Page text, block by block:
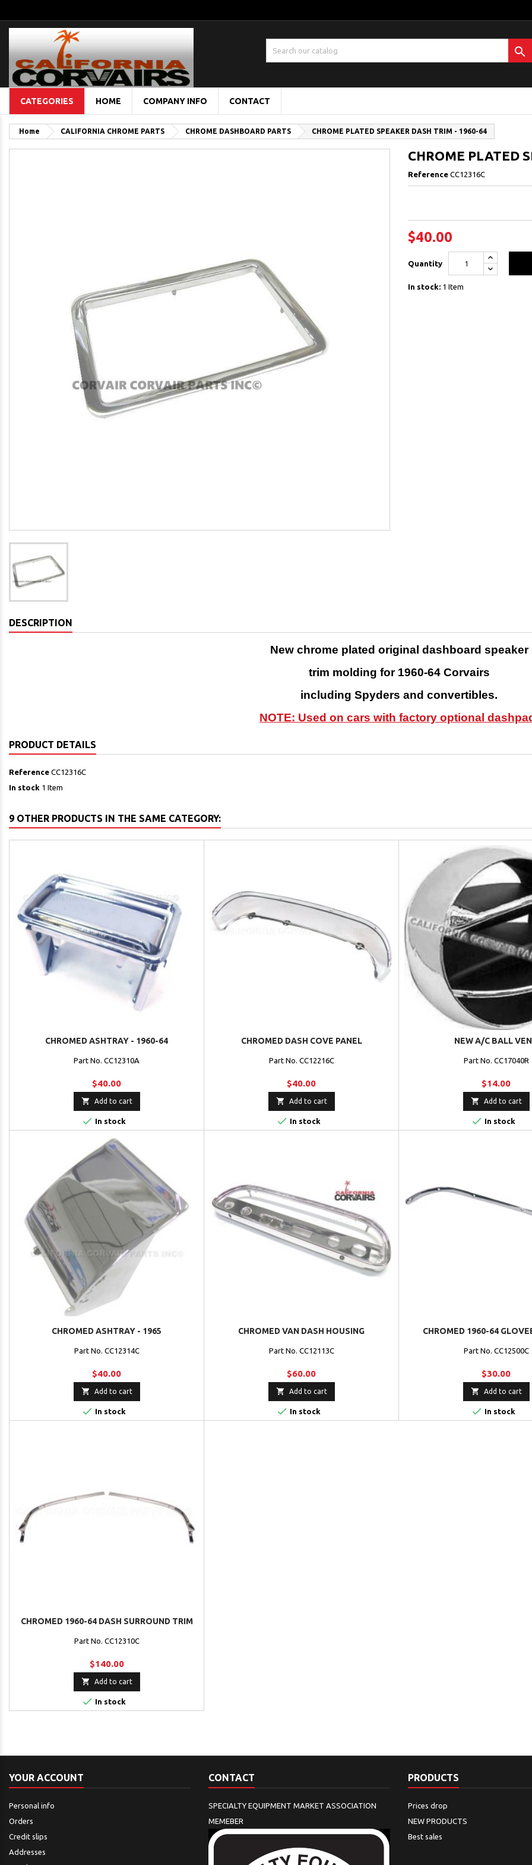

CATEGORIES HOME COMPANY INFO CONTACT
Home CALIFORNIA CHROME PARTS CHROME DASHBOARD PARTS CHROME PLATED SPEAKER DASH TRIM - 1960-64
CHROME PLATED
Reference CC12316C
$40.00
Quantity
In stock: 1 Item
DESCRIPTION
New chrome plated original dashboard speaker
trim molding for 1960-64 Corvairs
including Spyders and convertibles.
NOTE: Used on cars with factory optional
PRODUCT DETAILS
Reference CC12316C
In stock 1 Item
9 OTHER PRODUCTS IN THE SAME CATEGORY:
CHROMED ASHTRAY - 1960-64
Part No. CC12310A
$40.00
 Add to cart
 In stock
CHROMED DASH COVE PANEL
Part No. CC12216C
$40.00
 Add to cart
 In stock
NEW A/C BALL
Part No. CC17040R
$14.00
 Add to cart
 In stock
CHROMED ASHTRAY - 1965
Part No. CC12314C
$40.00
 Add to cart
 In stock
CHROMED VAN DASH HOUSING
Part No. CC12113C
$60.00
 Add to cart
 In stock
CHROMED 1960-64
Part No. CC12500C
$30.00
 Add to cart
 In stock
CHROMED 1960-64 DASH SURROUND TRIM
Part No. CC12310C
$140.00
 Add to cart
 In stock
YOUR ACCOUNT
Personal info
Orders
Credit slips
Addresses
CONTACT
SPECIALTY EQUIPMENT MARKET ASSOCIATION
MEMEBER
PRODUCTS
Prices drop
NEW PRODUCTS
Best sales